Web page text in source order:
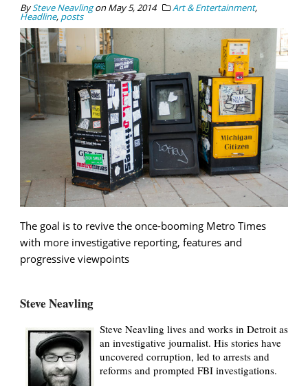
BySteve NeavlingonMay 5, 2014 Art & Entertainment,
Headline, posts
The goal is to revive the once-booming Metro Times
with more investigative reporting, features and
progressive viewpoints
Steve Neavling
Steve Neavling lives and works in Detroit as
an investigative journalist. His stories have
uncovered corruption, led to arrests and
reforms and prompted FBI investigations.